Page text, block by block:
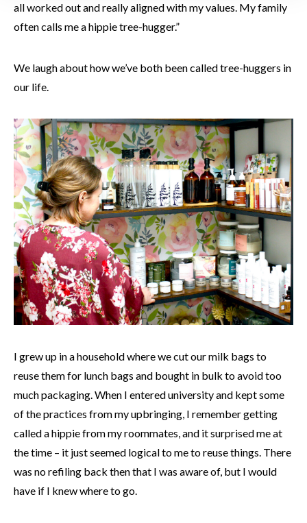
all worked out and really aligned with my values. My family
often calls me a hippie tree-hugger.”
We laugh about how we’ve both been called tree-huggers in
our life.
I grew up in a household where we cut our milk bags to
reuse them for lunch bags and bought in bulk to avoid too
much packaging. When I entered university and kept some
of the practices from my upbringing, I remember getting
called a hippie from my roommates, and it surprised me at
the time – it just seemed logical to me to reuse things. There
was no refiling back then that I was aware of, but I would
have if I knew where to go.